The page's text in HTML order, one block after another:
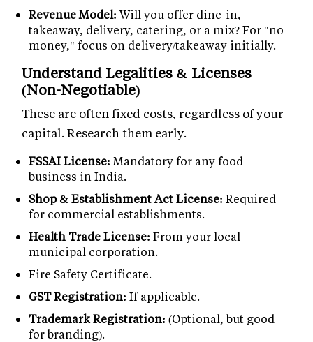
Revenue Model: Will you offer dine-in,
takeaway, delivery, catering, or a mix? For "no
money," focus on delivery/takeaway initially.
Understand Legalities & Licenses
(Non-Negotiable)
These are often fixed costs, regardless of your
capital. Research them early.
FSSAI License: Mandatory for any food
business in India.
Shop & Establishment Act License: Required
for commercial establishments.
Health Trade License: From your local
municipal corporation.
Fire Safety Certificate.
GST Registration: If applicable.
Trademark Registration: (Optional, but good
for branding).